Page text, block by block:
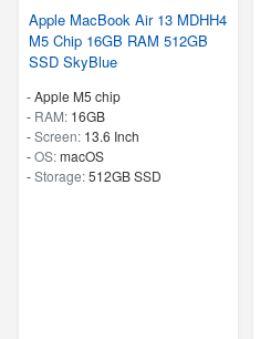
Apple MacBook Air 13 MDHH4
M5 Chip 16GB RAM 512GB
SSD SkyBlue
-Apple M5 chip
- RAM: 16GB
-Screen: 13.6 Inch
-OS:macOS
-Storage:512GB SSD